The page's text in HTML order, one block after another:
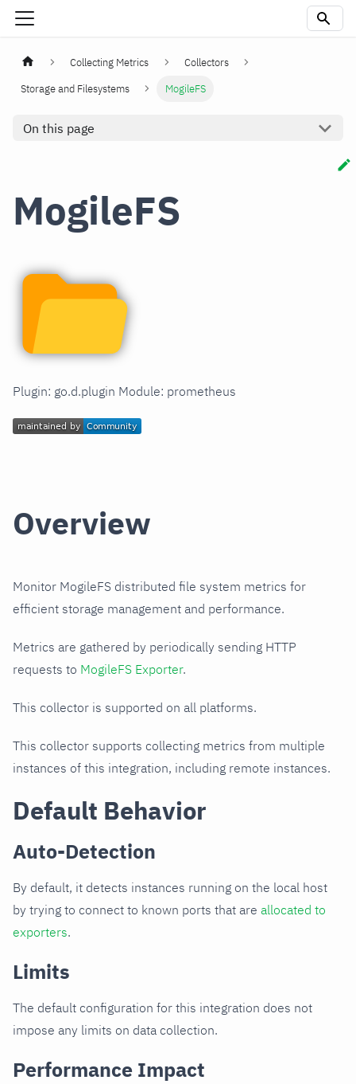
Collecting Metrics
Collectors
Storage and Filesystems
MogileFS
On this page
MogileFS
Plugin: go.d.plugin Module: prometheus
Overview
Monitor MogileFS distributed file system metrics for
efficient storage management and performance.
Metrics are gathered by periodically sending HTTP
requests to MogileFS Exporter.
This collector is supported on all platforms.
This collector supports collecting metrics from multiple
instances of this integration, including remote instances.
Default Behavior
Auto-Detection
By default, it detects instances running on the local host
by trying to connect to known ports that are allocated to
exporters.
Limits
The default configuration for this integration does not
impose any limits on data collection.
Performance Impact